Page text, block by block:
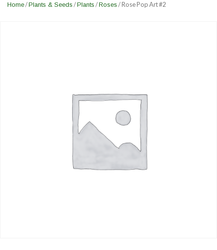
Home/Plants & Seeds /Plants /Roses / Rose Pop Art #2